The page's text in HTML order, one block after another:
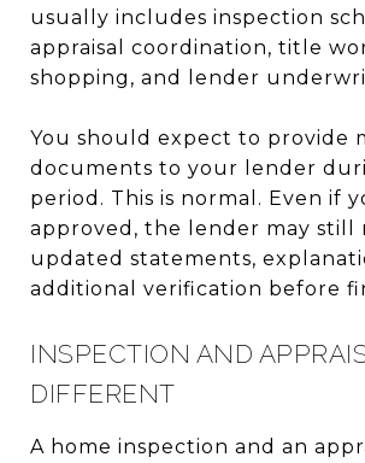
usually includes inspection
appraisal coordination, title
shopping, and lender
You should expect to provide
documents to your lender
period. This is normal. Even if
approved, the lender may still
updated statements,
additional verification before
INSPECTION AND
DIFFERENT
A home inspection and an